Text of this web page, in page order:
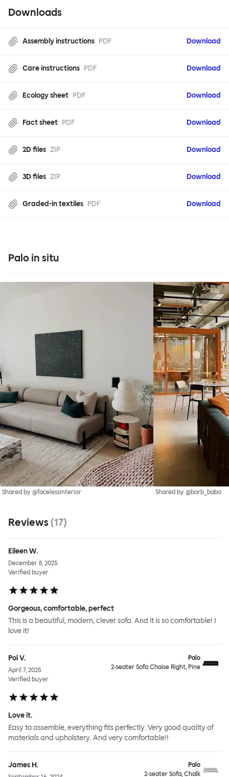
Downloads
Assembly instructions PDF Download
Care instructions PDF Download
Ecology sheet PDF Download
Fact sheet PDF Download
2D files ZIP Download
3D files ZIP Download
Graded-in textiles PDF Download
Palo in situ
Shared by @facelessinterior Shared by @barb_babo
Reviews (17)
Eileen W.
December 8, 2025
Verified buyer
Gorgeous, comfortable, perfect
This is a beautiful, modern, clever sofa. And it is so comfortable! I
love it!
Pol V.
April 7, 2025
Verified buyer
Palo
2-seater Sofa Chaise Right, Pine
Love it.
Easy to assemble, everything fits perfectly. Very good quality of
materials and upholstery. And very comfortable!!
James H.
Palo
2-seater Sofa, Chalk